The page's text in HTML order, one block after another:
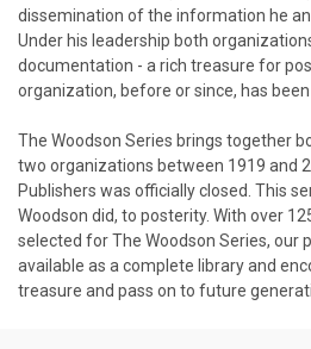
dissemination of the information he
Under his leadership both
documentation - a rich treasure for
organization, before or since, has
The Woodson Series brings together
two organizations between 1919 and
Publishers was officially closed. This
Woodson did, to posterity. With over
selected for The Woodson Series, our
available as a complete library and
treasure and pass on to future